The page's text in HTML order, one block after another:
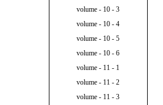
volume - 10 - 3
volume - 10 - 4
volume - 10 - 5
volume - 10 - 6
volume - 11 - 1
volume - 11 - 2
volume - 11 - 3